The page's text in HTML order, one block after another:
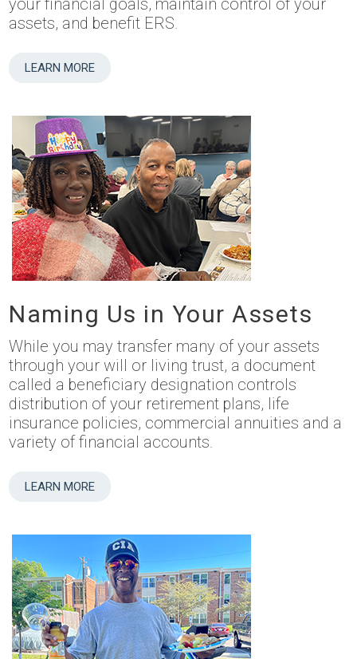
your financial goals, maintain control of your
assets, and benefit ERS.
LEARN MORE
Naming Us in Your Assets
While you may transfer many of your assets
through your will or living trust, a document
called a beneficiary designation controls
distribution of your retirement plans, life
insurance policies, commercial annuities and a
variety of financial accounts.
LEARN MORE